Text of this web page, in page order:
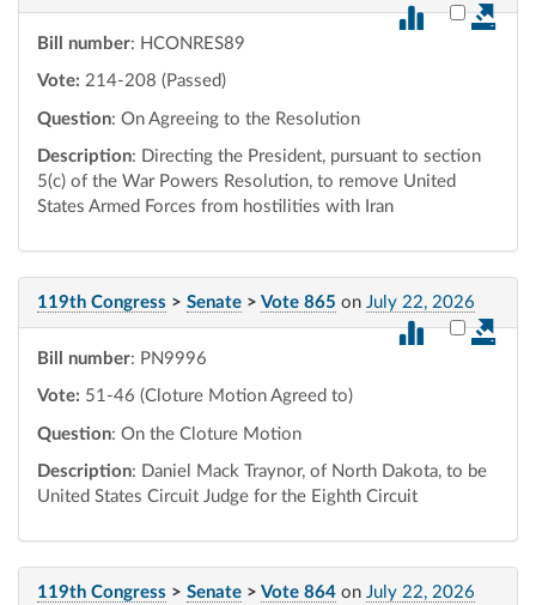
Select
Bill number: HCONRES89
Vote: 214-208 (Passed)
Question: On Agreeing to the Resolution
Description: Directing the President, pursuant to section
5(c) of the War Powers Resolution, to remove United
States Armed Forces from hostilities with Iran
119th Congress > Senate > Vote 865 on July 22, 2026
Select
Bill number: PN9996
Vote: 51-46 (Cloture Motion Agreed to)
Question: On the Cloture Motion
Description: Daniel Mack Traynor, of North Dakota, to be
United States Circuit Judge for the Eighth Circuit
119th Congress > Senate > Vote 864 on July 22, 2026